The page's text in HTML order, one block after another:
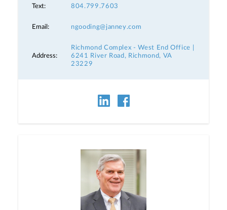
Text: 804.799.7603
Email: ngooding@janney.com
Address:
Richmond Complex - West End Office |
6241 River Road, Richmond, VA
23229